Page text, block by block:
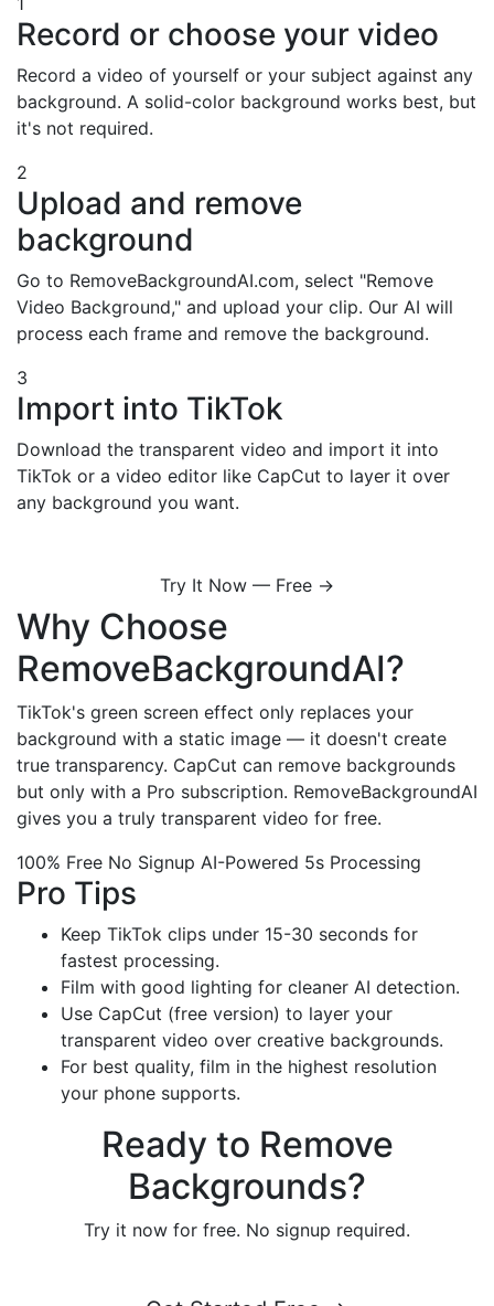
Record or choose your video
Record a video of yourself or your subject against any
background. A solid-color background works best, but
it's not required.
2
Upload and remove
background
Go to RemoveBackgroundAI.com, select "Remove
Video Background," and upload your clip. Our AI will
process each frame and remove the background.
3
Import into TikTok
Download the transparent video and import it into
TikTok or a video editor like CapCut to layer it over
any background you want.
Try It Now — Free →
Why Choose
RemoveBackgroundAI?
TikTok's green screen effect only replaces your
background with a static image — it doesn't create
true transparency. CapCut can remove backgrounds
but only with a Pro subscription. RemoveBackgroundAI
gives you a truly transparent video for free.
100% Free No Signup AI-Powered 5s Processing
Pro Tips
Keep TikTok clips under 15-30 seconds for
fastest processing.
Film with good lighting for cleaner AI detection.
Use CapCut (free version) to layer your
transparent video over creative backgrounds.
For best quality, film in the highest resolution
your phone supports.
Ready to Remove
Backgrounds?
Try it now for free. No signup required.